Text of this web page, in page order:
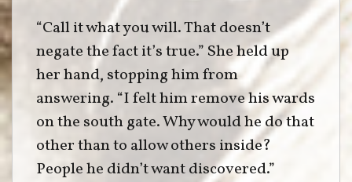
“Call it what you will. That doesn’t
negate the fact it’s true.” She held up
her hand, stopping him from
answering. “I felt him remove his wards
on the south gate. Why would he do that
other than to allow others inside?
People he didn’t want discovered.”